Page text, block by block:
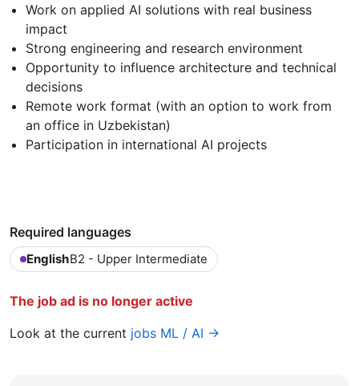
Work on applied AI solutions with real business
impact
Strong engineering and research environment
Opportunity to influence architecture and technical
decisions
Remote work format (with an option to work from
an office in Uzbekistan)
Participation in international AI projects
Required languages
EnglishB2 - Upper Intermediate
The job ad is no longer active
Look at the current jobs ML / AI →